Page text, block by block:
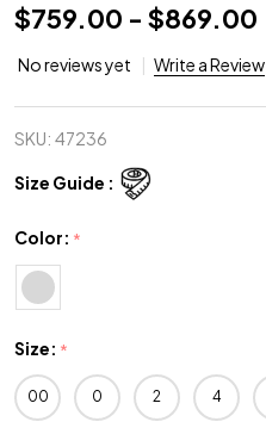
$759.00 - $869.00
No reviews yet Write a Review
SKU: 47236
Size Guide :
Color: *
Size: *
00 0 2 4